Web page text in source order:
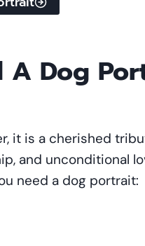
A Dog
it is a cherished
and unconditional
need a dog portrait: